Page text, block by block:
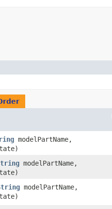
modelPartName,
modelPartName,
modelPartName,